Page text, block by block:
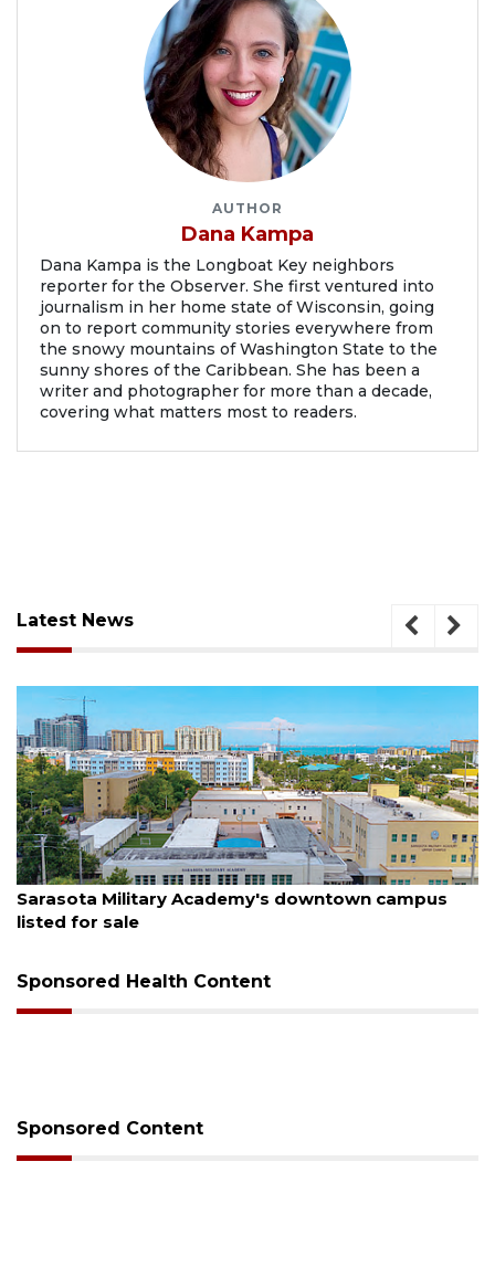
AUTHOR
Dana Kampa
Dana Kampa is the Longboat Key neighbors
reporter for the Observer. She first ventured into
journalism in her home state of Wisconsin, going
on to report community stories everywhere from
the snowy mountains of Washington State to the
sunny shores of the Caribbean. She has been a
writer and photographer for more than a decade,
covering what matters most to readers.
Latest News
August 5, 2026
County sends $2.6 million back to Manatee schools
Sponsored Health Content
Sponsored Content